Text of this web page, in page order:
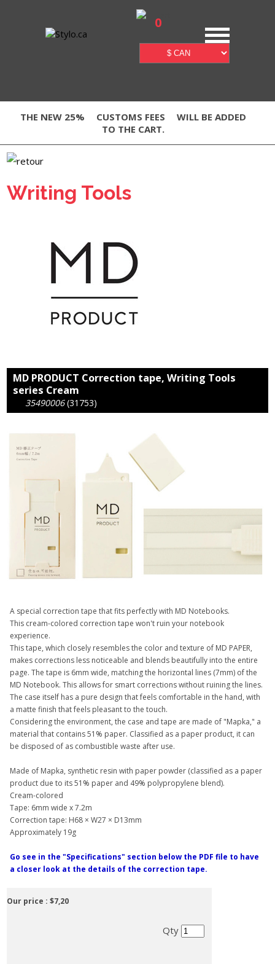
0
THE NEW 25% CUSTOMS FEES
WILL BE ADDED
TO THE CART.
Writing Tools
MD PRODUCT Correction tape, Writing Tools
series Cream
35490006 (31753)
A special correction tape that fits perfectly with MD Notebooks.
This cream-colored correction tape won't ruin your notebook
experience.
This tape, which closely resembles the color and texture of MD PAPER,
makes corrections less noticeable and blends beautifully into the entire
page. The tape is 6mm wide, matching the horizontal lines (7mm) of the
MD Notebook. This allows for smart corrections without ruining the lines.
The case itself has a pure design that feels comfortable in the hand, with
a matte finish that feels pleasant to the touch.
Considering the environment, the case and tape are made of "Mapka," a
material that contains 51% paper. Classified as a paper product, it can
be disposed of as combustible waste after use.
Made of Mapka, synthetic resin with paper powder (classified as a paper
product due to its 51% paper and 49% polypropylene blend).
Cream-colored
Tape: 6mm wide x 7.2m
Correction tape: H68 × W27 × D13mm
Approximately 19g
Go see in the "Specifications" section below the PDF file to have
a closer look at the details of the correction tape.
Our price :$7,20
Qty